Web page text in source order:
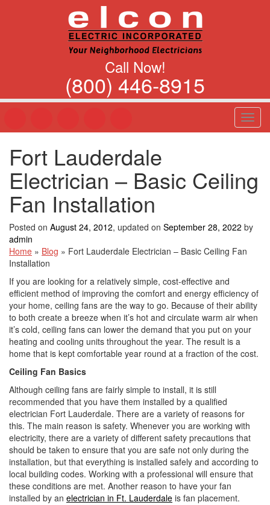
Call Now!
(800) 446-8915
T
o
e
n
i
n
Fort Lauderdale
Electrician – Basic Ceiling
Fan Installation
Posted on August 24, 2012, updated on September 28, 2022 by
admin
Home » Blog » Fort Lauderdale Electrician – Basic Ceiling Fan
Installation
If you are looking for a relatively simple, cost-effective and
efficient method of improving the comfort and energy efficiency of
your home, ceiling fans are the way to go. Because of their ability
to both create a breeze when it’s hot and circulate warm air when
it’s cold, ceiling fans can lower the demand that you put on your
heating and cooling units throughout the year. The result is a
home that is kept comfortable year round at a fraction of the cost.
Ceiling Fan Basics
Although ceiling fans are fairly simple to install, it is still
recommended that you have them installed by a qualified
electrician Fort Lauderdale. There are a variety of reasons for
this. The main reason is safety. Whenever you are working with
electricity, there are a variety of different safety precautions that
should be taken to ensure that you are safe not only during the
installation, but that everything is installed safely and according to
local building codes. Working with a professional will ensure that
these conditions are met. Another reason to have your fan
installed by an electrician in Ft. Lauderdale is fan placement.